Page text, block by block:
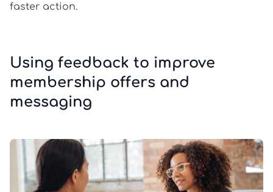
faster action.
Using feedback to improve
membership offers and
messaging